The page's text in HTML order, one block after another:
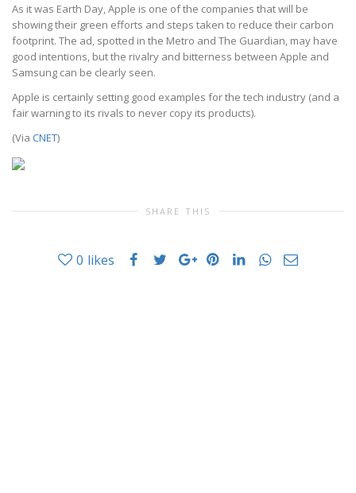
As it was Earth Day, Apple is one of the companies that will be
showing their green efforts and steps taken to reduce their carbon
footprint. The ad, spotted in the Metro and The Guardian, may have
good intentions, but the rivalry and bitterness between Apple and
Samsung can be clearly seen.
Apple is certainly setting good examples for the tech industry (and a
fair warning to its rivals to never copy its products).
(Via CNET)
SHARE THIS
0 likes